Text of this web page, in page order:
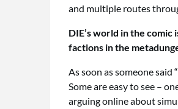
and multiple routes
DIE’s world in the
factions in the
As soon as someone said
Some are easy to see –
arguing online about